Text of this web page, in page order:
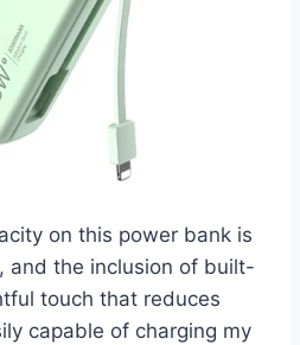
on this power bank is
and the inclusion of built-
touch that reduces
capable of charging my